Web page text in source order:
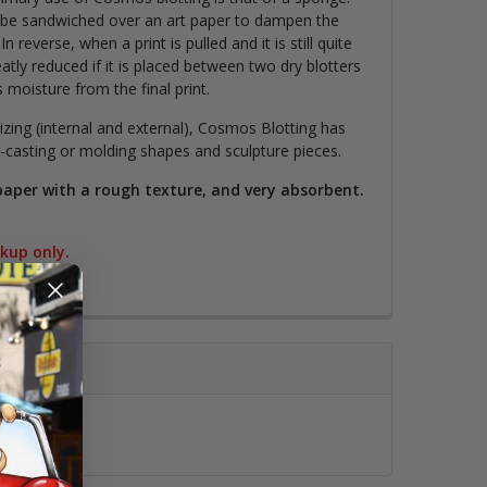
sandwiched over an art paper to dampen the
reverse, when a print is pulled and it is still quite
reduced if it is placed between two dry blotters
moisture from the final print.
(internal and external), Cosmos Blotting has
or molding shapes and sculpture pieces.
with a rough texture, and very absorbent.
only.